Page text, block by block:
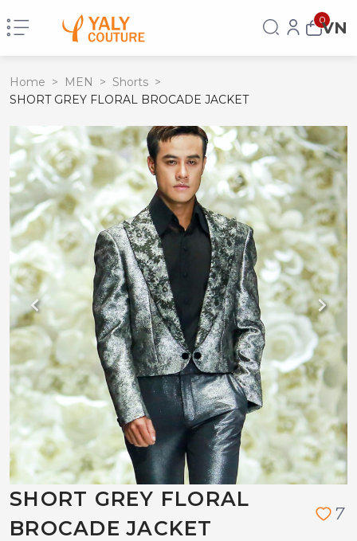
0VN
Home > MEN > Shorts >
SHORT GREY FLORAL BROCADE JACKET
SHORT GREY FLORAL
BROCADE JACKET
7